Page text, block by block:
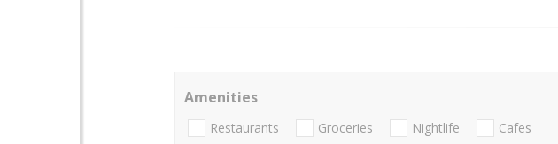
Amenities
Restaurants Groceries Nightlife Cafes